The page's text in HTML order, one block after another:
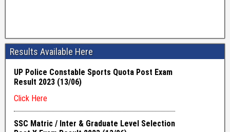
Results Available Here